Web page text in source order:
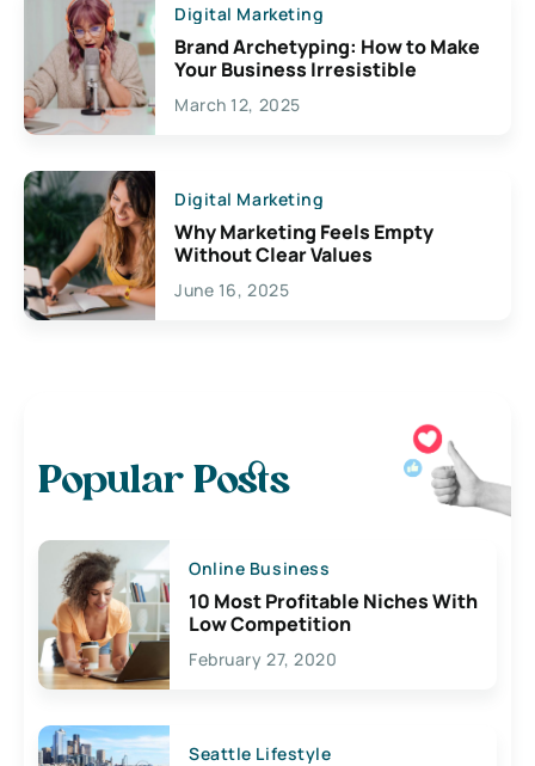
Digital Marketing
Brand Archetyping: How to Make
Your Business Irresistible
March 12, 2025
Digital Marketing
Why Marketing Feels Empty
Without Clear Values
June 16, 2025
Popular Posts
Online Business
10 Most Profitable Niches With
Low Competition
February 27, 2020
Seattle Lifestyle